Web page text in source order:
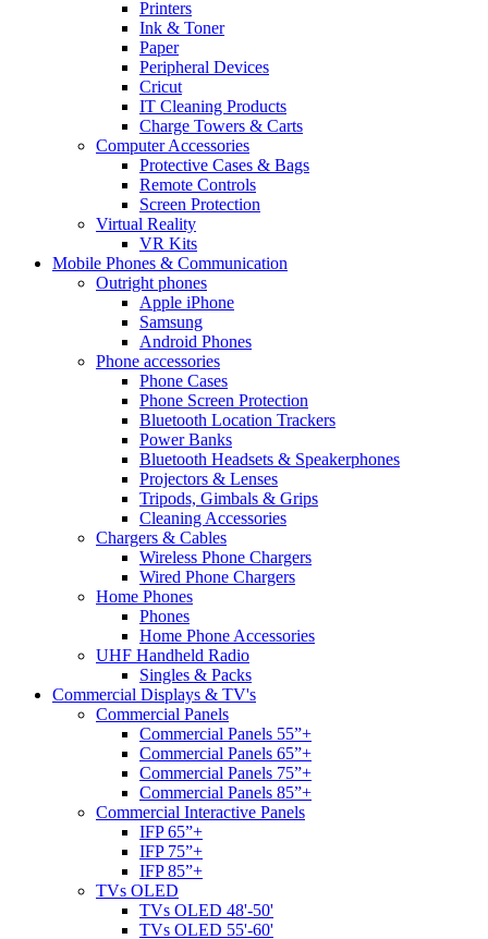
Printers
Ink & Toner
Paper
Peripheral Devices
Cricut
IT Cleaning Products
Charge Towers & Carts
Computer Accessories
Protective Cases & Bags
Remote Controls
Screen Protection
Virtual Reality
VR Kits
Mobile Phones & Communication
Outright phones
Apple iPhone
Samsung
Android Phones
Phone accessories
Phone Cases
Phone Screen Protection
Bluetooth Location Trackers
Power Banks
Bluetooth Headsets & Speakerphones
Projectors & Lenses
Tripods, Gimbals & Grips
Cleaning Accessories
Chargers & Cables
Wireless Phone Chargers
Wired Phone Chargers
Home Phones
Phones
Home Phone Accessories
UHF Handheld Radio
Singles & Packs
Commercial Displays & TV's
Commercial Panels
Commercial Panels 55”+
Commercial Panels 65”+
Commercial Panels 75”+
Commercial Panels 85”+
Commercial Interactive Panels
IFP 65”+
IFP 75”+
IFP 85”+
TVs OLED
TVs OLED 48'-50'
TVs OLED 55'-60'